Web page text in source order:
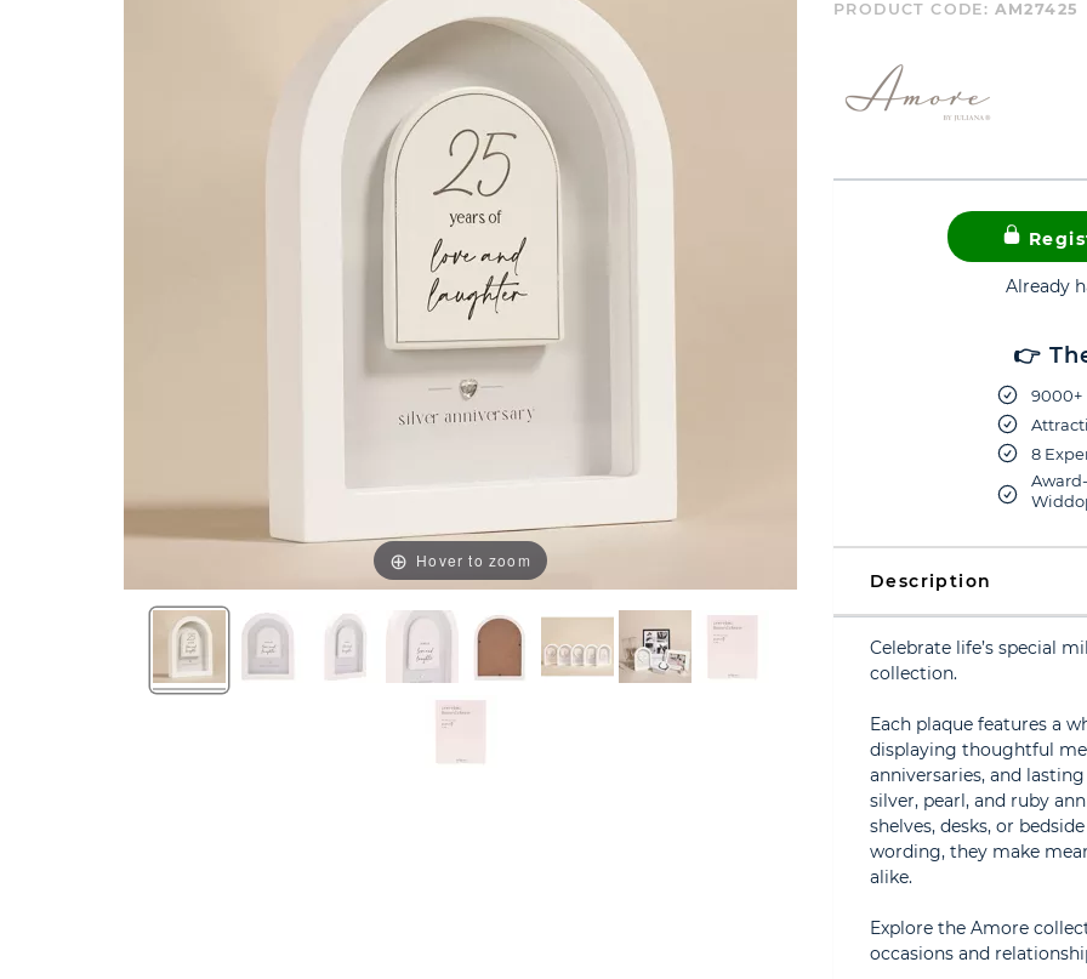
Hover to zoom
PRODUCT CODE: AM27425
Already
👉
9000+
8
Description
Celebrate life’s special
collection.
Each plaque features a
displaying thoughtful
anniversaries, and
silver, pearl, and ruby
shelves, desks, or
wording, they make
alike.
Explore the Amore
occasions and